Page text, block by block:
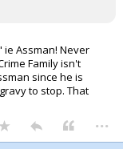
Assman! Never
Family isn't
since he is
to stop. That
...